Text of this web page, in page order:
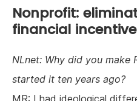
Nonprofit:
financial
NLnet: Why did you make
started it ten years ago?